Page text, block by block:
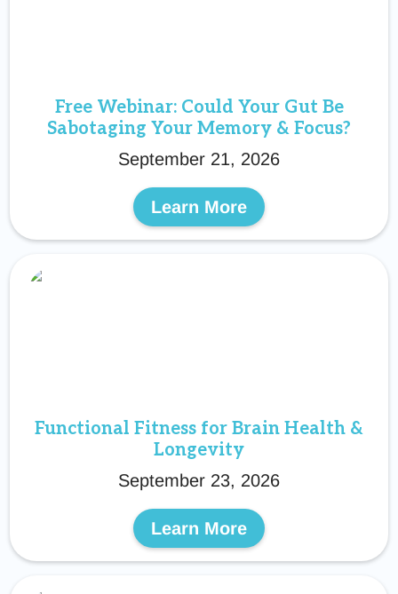
Free Webinar: Could Your Gut Be
Sabotaging Your Memory & Focus?
September 21, 2026
Learn More
Functional Fitness for Brain Health &
Longevity
September 23, 2026
Learn More